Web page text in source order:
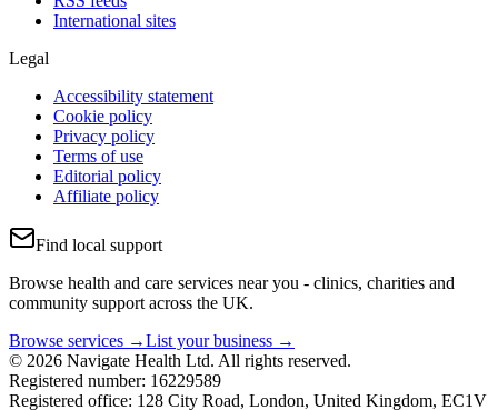
International sites
Legal
Accessibility statement
Cookie policy
Privacy policy
Terms of use
Editorial policy
Affiliate policy
Find local support
Browse health and care services near you - clinics, charities and
community support across the UK.
Browse services →List your business →
© 2026 Navigate Health Ltd. All rights reserved.
Registered number: 16229589
Registered office: 128 City Road, London, United Kingdom, EC1V